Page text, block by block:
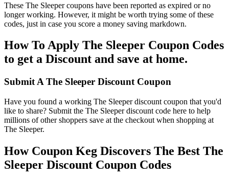
These The Sleeper coupons have been reported as expired or no
longer working. However, it might be worth trying some of these
codes, just in case you score a money saving markdown.
How To Apply The Sleeper Coupon Codes
to get a Discount and save at home.
Submit A The Sleeper Discount Coupon
Have you found a working The Sleeper discount coupon that you'd
like to share? Submit the The Sleeper discount code here to help
millions of other shoppers save at the checkout when shopping at
The Sleeper.
How Coupon Keg Discovers The Best The
Sleeper Discount Coupon Codes